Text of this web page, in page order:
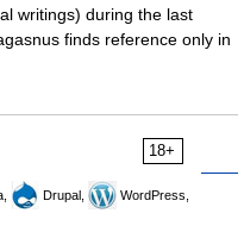
writings) during the last
finds reference only in
18+
Drupal,
WordPress,